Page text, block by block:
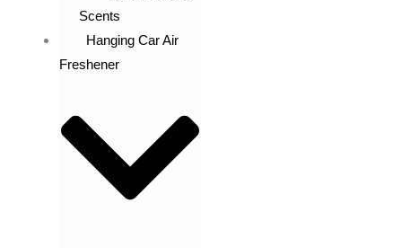
Scents
Hanging Car Air
Freshener